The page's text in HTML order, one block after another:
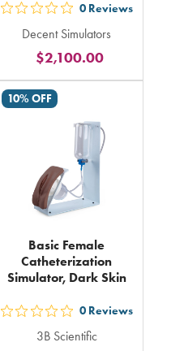
out
5
stars
rating
total
0 Reviews
Decent Simulators
$2,100.00
10% OFF
Basic Female
Catheterization
Simulator, Dark Skin
out
5
0 Reviews
3B Scientific